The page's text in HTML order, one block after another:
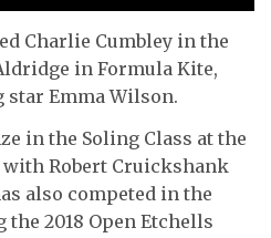
Charlie Cumbley in the
in Formula Kite,
Emma Wilson.
in the Soling Class at the
with Robert Cruickshank
also competed in the
2018 Open Etchells